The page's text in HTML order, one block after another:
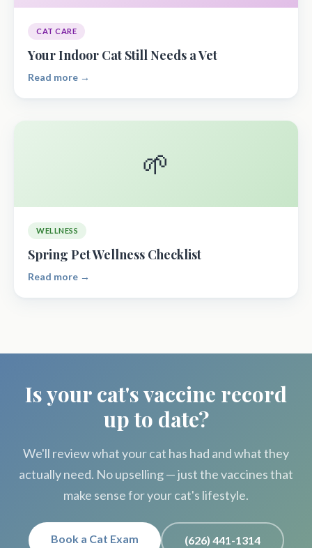
CAT CARE
Your Indoor Cat Still Needs a Vet
Read more →
🌱
WELLNESS
Spring Pet Wellness Checklist
Read more →
Is your cat's vaccine record
up to date?
We'll review what your cat has had and what they
actually need. No upselling — just the vaccines that
make sense for your cat's lifestyle.
Book a Cat Exam (626) 441-1314